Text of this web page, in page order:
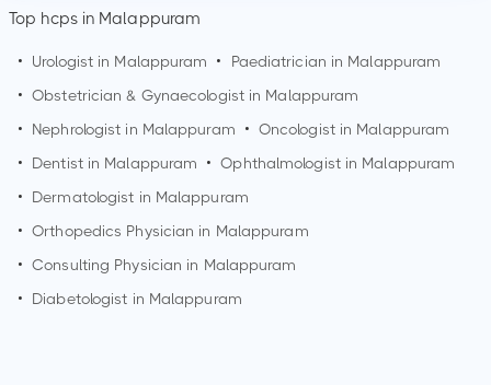
Top hcps in Malappuram
• Urologist in Malappuram • Paediatrician in Malappuram
• Obstetrician & Gynaecologist in Malappuram
•
Nephrologist in Malappuram • Oncologist in Malappuram
•
Dentist in Malappuram • Ophthalmologist in Malappuram
•
Dermatologist in Malappuram
• Orthopedics Physician in Malappuram
• Consulting Physician in Malappuram
•
Diabetologist in Malappuram